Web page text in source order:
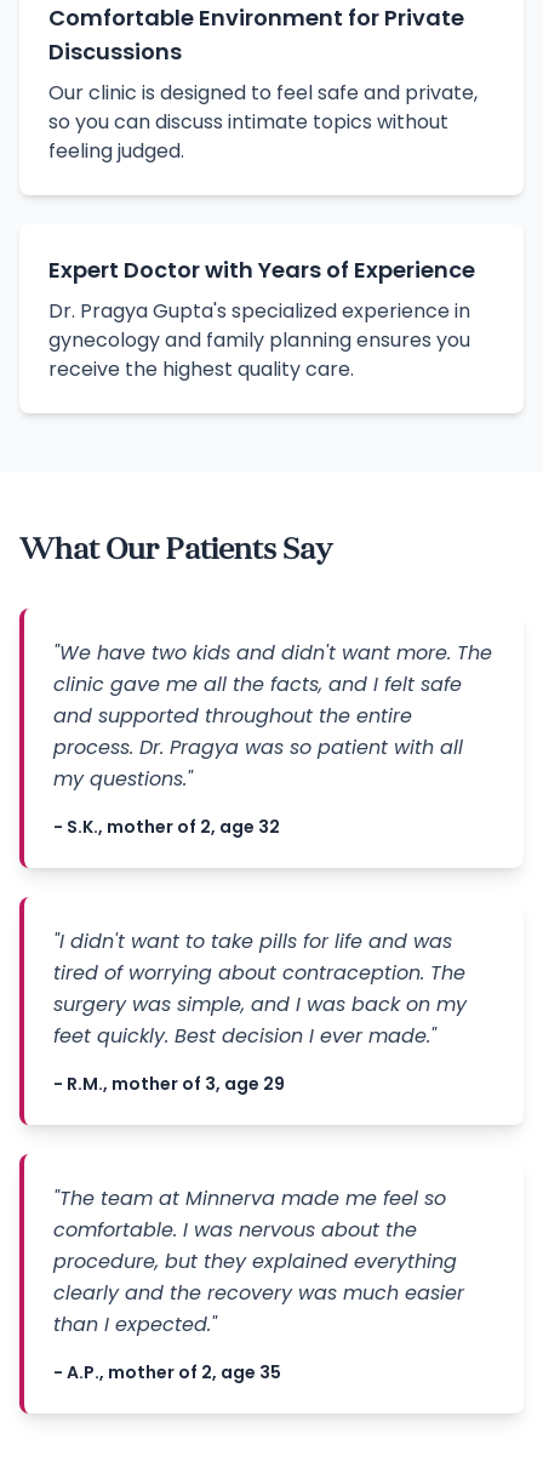
Comfortable Environment for Private
Discussions
Our clinic is designed to feel safe and private,
so you can discuss intimate topics without
feeling judged.
Expert Doctor with Years of Experience
Dr. Pragya Gupta's specialized experience in
gynecology and family planning ensures you
receive the highest quality care.
What Our Patients Say
"We have two kids and didn't want more. The
clinic gave me all the facts, and I felt safe
and supported throughout the entire
process. Dr. Pragya was so patient with all
my questions."
- S.K., mother of 2, age 32
"I didn't want to take pills for life and was
tired of worrying about contraception. The
surgery was simple, and I was back on my
feet quickly. Best decision I ever made."
- R.M., mother of 3, age 29
"The team at Minnerva made me feel so
comfortable. I was nervous about the
procedure, but they explained everything
clearly and the recovery was much easier
than I expected."
- A.P., mother of 2, age 35